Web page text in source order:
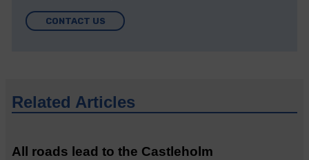
CONTACT US
Related Articles
All roads lead to the Castleholm